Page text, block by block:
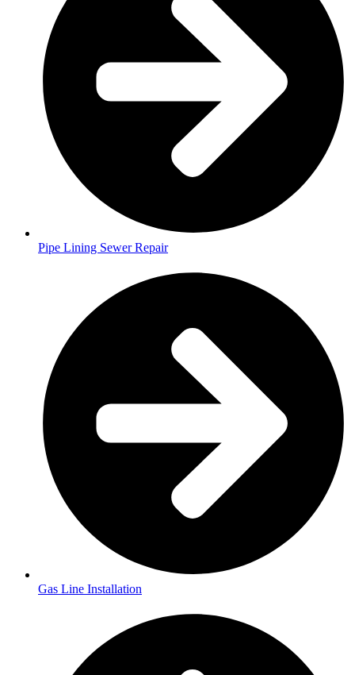
Pipe Lining Sewer Repair
Gas Line Installation